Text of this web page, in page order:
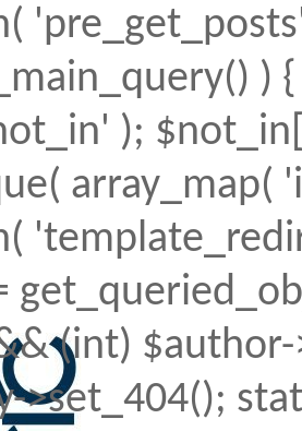
)
);
array_map(
(int)
>set_404();